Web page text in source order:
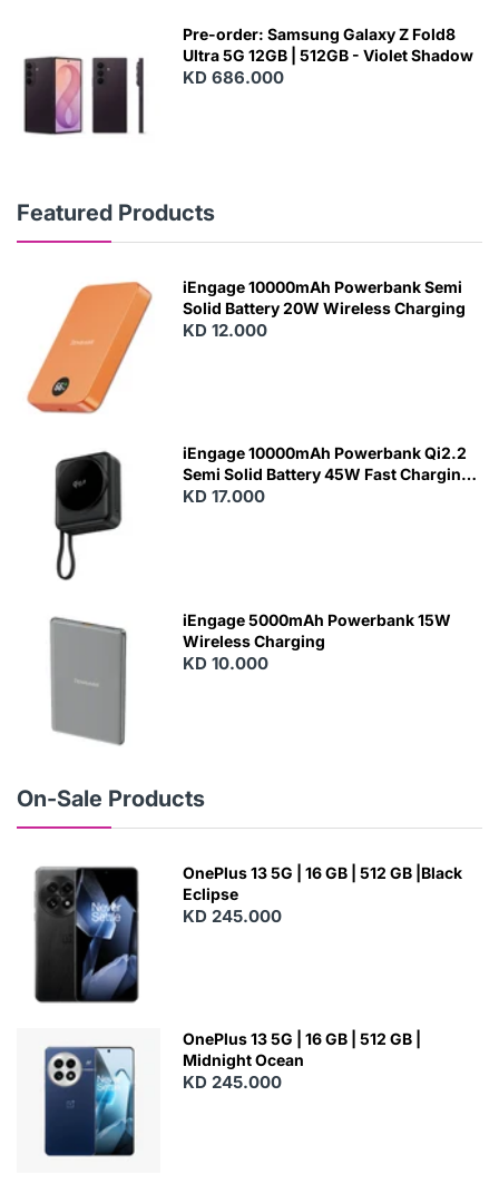
Pre-order: Samsung Galaxy Z Fold8
Ultra 5G 12GB | 512GB - Violet Shadow
KD 686.000
Featured Products
N
iEngage 10000mAh Powerbank Semi
Solid Battery 20W Wireless Charging
KD 12.000
iEngage 10000mAh Powerbank Qi2.2
Semi Solid Battery 45W Fast Charging
With Built-In Cables and Magsafe
KD 17.000
iEngage 5000mAh Powerbank 15W
Wireless Charging
KD 10.000
On-Sale Products
OnePlus 13 5G | 16 GB | 512 GB |Black
Eclipse
KD 245.000
OnePlus 13 5G | 16 GB | 512 GB |
Midnight Ocean
KD 245.000